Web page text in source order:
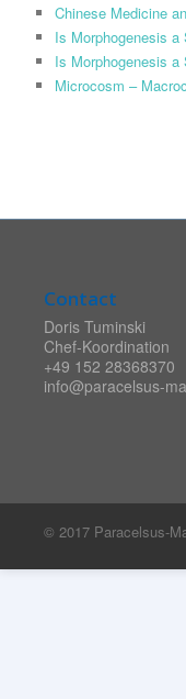
Chinese Medicine
Is Morphogenesis
Is Morphogenesis
Microcosm –
Contact
Doris Tuminski
Chef-Koordination
+49 152 28368370
info@paracelsus-
© 2017 Paracelsus-